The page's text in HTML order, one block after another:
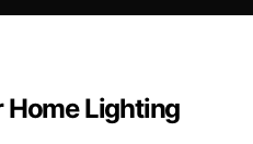
Home Lighting